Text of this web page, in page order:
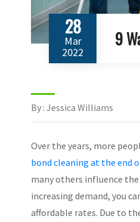
28
Mar
2022
9
By : Jessica Williams
Over the years, more
bond cleaning at the end
many others influence the
increasing demand, you
affordable rates. Due to